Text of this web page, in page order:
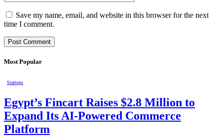
Save my name, email, and website in this browser for the next
time I comment.
Most Popular
Startups
Egypt’s Fincart Raises $2.8 Million to
Expand Its AI-Powered Commerce
Platform